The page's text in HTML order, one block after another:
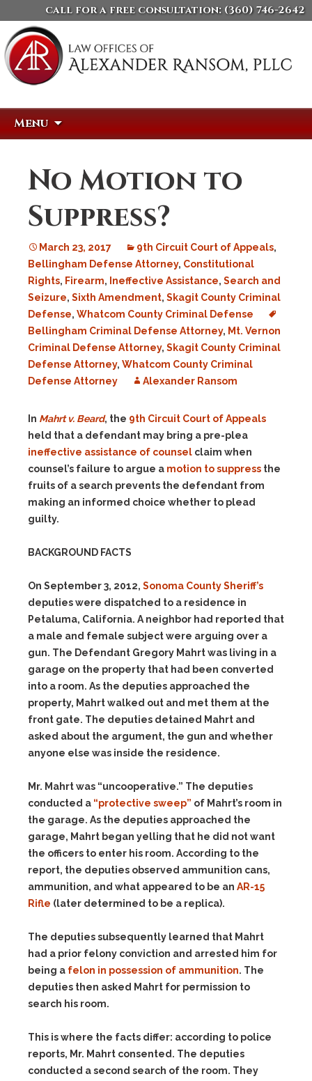
call for a free consultation: (360) 746-2642
Menu
No Motion to
Suppress?
March 23, 2017 9th Circuit Court of Appeals,
Bellingham Defense Attorney, Constitutional
Rights, Firearm, Ineffective Assistance, Search and
Seizure, Sixth Amendment, Skagit County Criminal
Defense, Whatcom County Criminal Defense
Bellingham Criminal Defense Attorney, Mt. Vernon
Criminal Defense Attorney, Skagit County Criminal
Defense Attorney, Whatcom County Criminal
Defense Attorney
Alexander Ransom
In Mahrt v. Beard, the 9th Circuit Court of Appeals
held that a defendant may bring a pre-plea
ineffective assistance of counsel claim when
counsel’s failure to argue a motion to suppress the
fruits of a search prevents the defendant from
making an informed choice whether to plead
guilty.
BACKGROUND FACTS
On September 3, 2012, Sonoma County Sheriff’s
deputies were dispatched to a residence in
Petaluma, California. A neighbor had reported that
a male and female subject were arguing over a
gun. The Defendant Gregory Mahrt was living in a
garage on the property that had been converted
into a room. As the deputies approached the
property, Mahrt walked out and met them at the
front gate. The deputies detained Mahrt and
asked about the argument, the gun and whether
anyone else was inside the residence.
Mr. Mahrt was “uncooperative.” The deputies
conducted a “protective sweep” of Mahrt’s room in
the garage. As the deputies approached the
garage, Mahrt began yelling that he did not want
the officers to enter his room. According to the
report, the deputies observed ammunition cans,
ammunition, and what appeared to be an AR-15
Rifle (later determined to be a replica).
The deputies subsequently learned that Mahrt
had a prior felony conviction and arrested him for
being a felon in possession of ammunition. The
deputies then asked Mahrt for permission to
search his room.
This is where the facts differ: according to police
reports, Mr. Mahrt consented. The deputies
conducted a second search of the room. They